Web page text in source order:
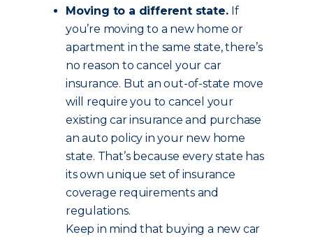
Moving to a different state. If
you’re moving to a new home or
apartment in the same state, there’s
no reason to cancel your car
insurance. But an out-of-state move
will require you to cancel your
existing car insurance and purchase
an auto policy in your new home
state. That’s because every state has
its own unique set of insurance
coverage requirements and
regulations.
Keep in mind that buying a new car